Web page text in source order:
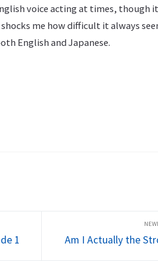
voice acting at times, though
me how difficult it always
English and Japanese.
1 Am I Actually the